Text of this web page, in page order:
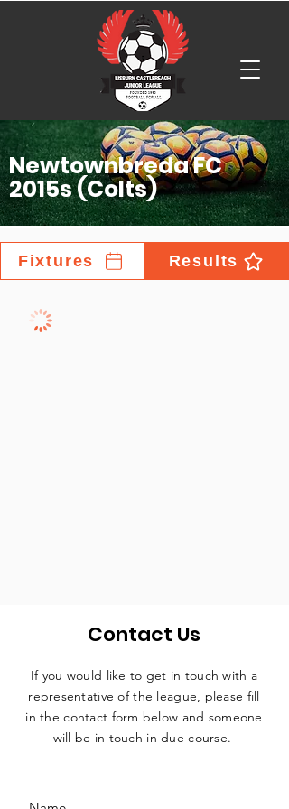
Newtownbreda FC
2015s (Colts)
Fixtures Results
Contact Us
If you would like to get in touch with a
representative of the league, please fill
in the contact form below and someone
will be in touch in due course.